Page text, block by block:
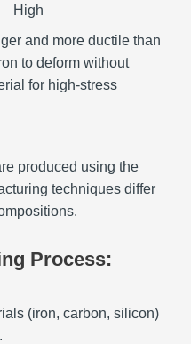
High
and more ductile than
to deform without
for high-stress
produced using the
techniques differ
Process:
(iron, carbon, silicon)